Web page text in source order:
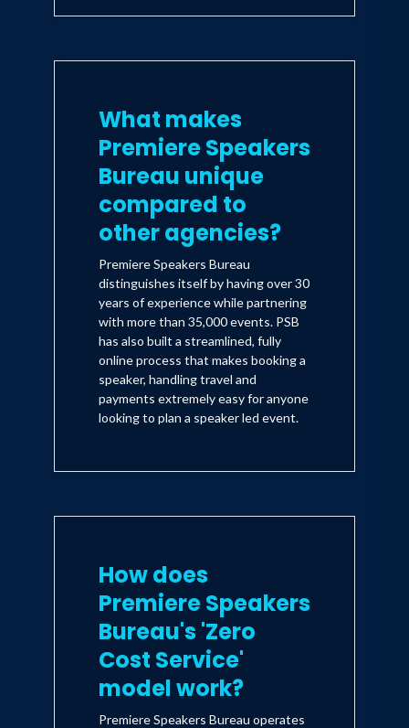
What makes
Premiere Speakers
Bureau unique
compared to
other agencies?
Premiere Speakers Bureau
distinguishes itself by having over 30
years of experience while partnering
with more than 35,000 events. PSB
has also built a streamlined, fully
online process that makes booking a
speaker, handling travel and
payments extremely easy for anyone
looking to plan a speaker led event.
How does
Premiere Speakers
Bureau's 'Zero
Cost Service'
model work?
Premiere Speakers Bureau operates